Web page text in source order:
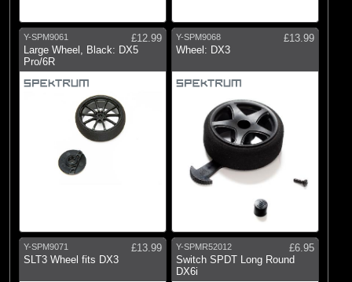
Y-SPM9061
£12.99
Large Wheel, Black: DX5
Pro/6R
Y-SPM9068
£13.99
Wheel: DX3
Y-SPM9071
£13.99
SLT3 Wheel fits DX3
Y-SPMR52012
£6.95
Switch SPDT Long Round
DX6i